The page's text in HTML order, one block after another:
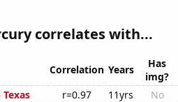
correlates with...
Correlation Years
Has
img?
r=0.97 11yrs
No